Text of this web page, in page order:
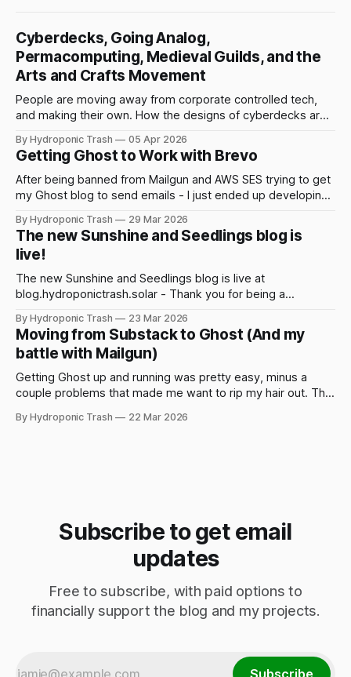
Cyberdecks, Going Analog,
Permacomputing, Medieval Guilds, and the
Arts and Crafts Movement
People are moving away from corporate controlled tech,
and making their own. How the designs of cyberdecks are
and the Arts and Crafts movement are all connected to our
current moment.
By Hydroponic Trash 05 Apr 2026
Getting Ghost to Work with Brevo
After being banned from Mailgun and AWS SES trying to get
my Ghost blog to send emails - I just ended up developing
to deliver emails.
By Hydroponic Trash 29 Mar 2026
The new Sunshine and Seedlings blog is
live!
The new Sunshine and Seedlings blog is live at
blog.hydroponictrash.solar - Thank you for being a
By Hydroponic Trash 23 Mar 2026
Moving from Substack to Ghost (And my
battle with Mailgun)
Getting Ghost up and running was pretty easy, minus a
couple problems that made me want to rip my hair out. This
their 1-Click app in the DO marketplace, or if you're having
By Hydroponic Trash 22 Mar 2026
Subscribe to get email
updates
Free to subscribe, with paid options to
financially support the blog and my projects.